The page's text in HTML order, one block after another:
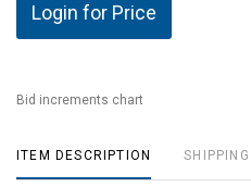
Login for Price
Bid increments chart
ITEM DESCRIPTION